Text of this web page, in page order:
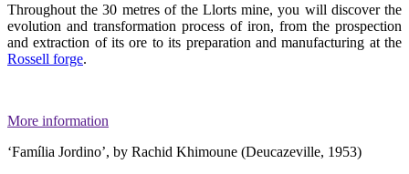
Throughout the 30 metres of the Llorts mine, you will discover the
evolution and transformation process of iron, from the prospection
and extraction of its ore to its preparation and manufacturing at the
Rossell forge.
More information
‘Família Jordino’, by Rachid Khimoune (Deucazeville, 1953)